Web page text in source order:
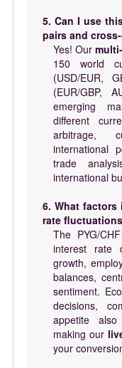
5. Can I use
pairs and
Yes! Our
150 world
(USD/EUR,
(EUR/GBP,
emerging
different
arbitrage,
international
trade
international
6. What factors
rate
The PYG/CHF
interest rate
growth,
balances,
sentiment.
decisions,
appetite
making our
your